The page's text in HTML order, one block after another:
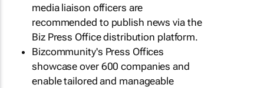
media liaison officers are
recommended to publish news via the
Biz Press Office distribution platform.
Bizcommunity's Press Offices
showcase over 600 companies and
enable tailored and manageable